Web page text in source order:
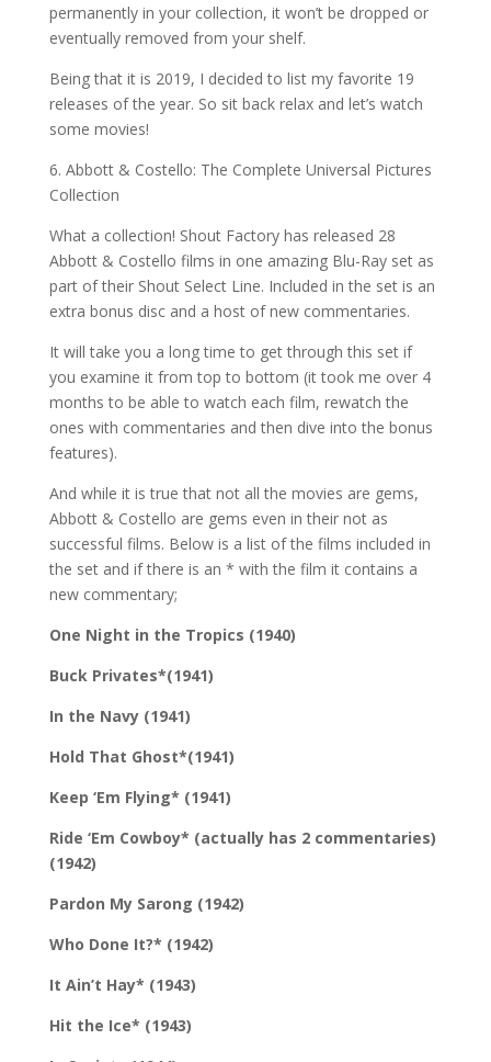
permanently in your collection, it won’t be dropped or
eventually removed from your shelf.
Being that it is 2019, I decided to list my favorite 19
releases of the year. So sit back relax and let’s watch
some movies!
6. Abbott & Costello: The Complete Universal Pictures
Collection
What a collection! Shout Factory has released 28
Abbott & Costello films in one amazing Blu-Ray set as
part of their Shout Select Line. Included in the set is an
extra bonus disc and a host of new commentaries.
It will take you a long time to get through this set if
you examine it from top to bottom (it took me over 4
months to be able to watch each film, rewatch the
ones with commentaries and then dive into the bonus
features).
And while it is true that not all the movies are gems,
Abbott & Costello are gems even in their not as
successful films. Below is a list of the films included in
the set and if there is an * with the film it contains a
new commentary;
One Night in the Tropics (1940)
Buck Privates*(1941)
In the Navy (1941)
Hold That Ghost*(1941)
Keep ‘Em Flying* (1941)
Ride ‘Em Cowboy* (actually has 2 commentaries)
(1942)
Pardon My Sarong (1942)
Who Done It?* (1942)
It Ain’t Hay* (1943)
Hit the Ice* (1943)